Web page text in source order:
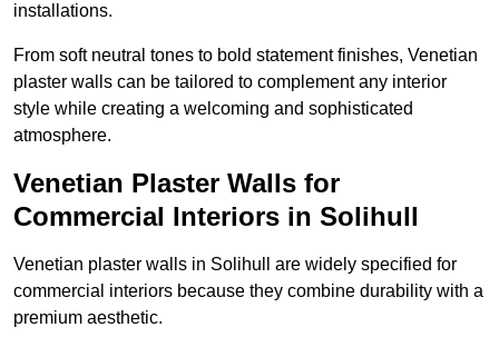
installations.
From soft neutral tones to bold statement finishes, Venetian
plaster walls can be tailored to complement any interior
style while creating a welcoming and sophisticated
atmosphere.
Venetian Plaster Walls for
Commercial Interiors in Solihull
Venetian plaster walls in Solihull are widely specified for
commercial interiors because they combine durability with a
premium aesthetic.